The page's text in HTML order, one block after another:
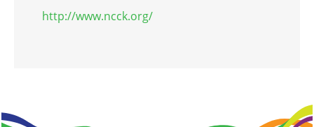
http://www.ncck.org/